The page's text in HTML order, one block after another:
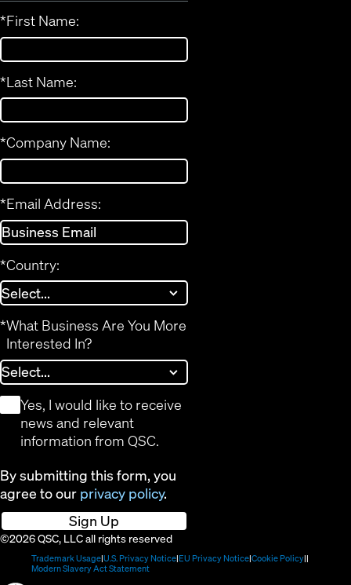
*First Name:
*Last Name:
*Company Name:
*Email Address:
*Country:
*What Business Are You More
Interested In?
*
Yes, I would like to receive
news and relevant
information from QSC.
By submitting this form, you
agree to our privacy policy.
Sign Up
©2026 QSC, LLC all rights reserved
Trademark Usage(Opens
in
U.S. Privacy Notice(Opens
EU Privacy Notice(Opens
Cookie Policy(Opens
Modern Slavery Act Statement(Opens